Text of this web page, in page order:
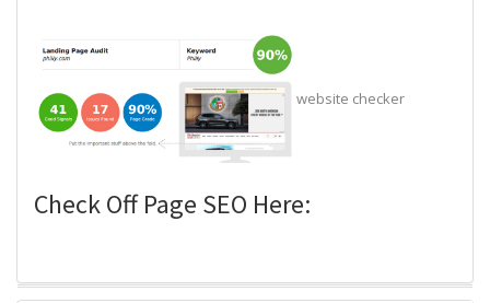
website checker
Check Off Page SEO Here: